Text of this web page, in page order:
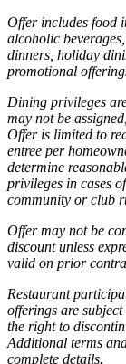
Offer includes food
alcoholic
dinners, holiday
promotional
Dining privileges
may not be
Offer is limited to
entree per
determine
privileges in cases
community or club
Offer may not be
discount unless
valid on prior
Restaurant
offerings are
the right to
Additional terms
complete details.